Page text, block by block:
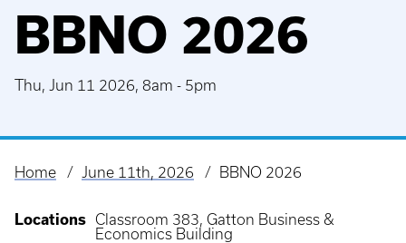
BBNO 2026
Thu, Jun 11 2026, 8am - 5pm
Breadcrumb
Home June 11th, 2026 BBNO 2026
Locations Classroom 383, Gatton Business &
Economics Building